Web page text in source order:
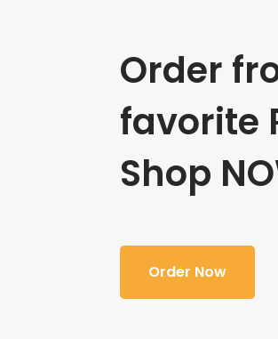
Order
favorite
Shop
Order Now